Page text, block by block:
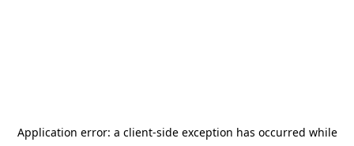
Application error: a client-side exception has occurred while